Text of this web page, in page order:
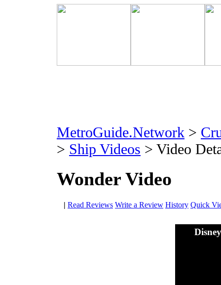
MetroGuide.Network >
> Ship Videos > Video
Wonder Video
| Read Reviews Write a Review History Quick